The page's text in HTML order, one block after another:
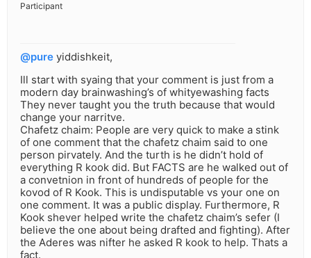
Participant
@pure yiddishkeit,
Ill start with syaing that your comment is just from a
modern day brainwashing’s of whityewashing facts
They never taught you the truth because that would
change your narritve.
Chafetz chaim: People are very quick to make a stink
of one comment that the chafetz chaim said to one
person pirvately. And the turth is he didn’t hold of
everything R kook did. But FACTS are he walked out of
a convetnion in front of hundreds of people for the
kovod of R Kook. This is undisputable vs your one on
one comment. It was a public display. Furthermore, R
Kook shever helped write the chafetz chaim’s sefer (I
believe the one about being drafted and fighting). After
the Aderes was nifter he asked R kook to help. Thats a
fact.